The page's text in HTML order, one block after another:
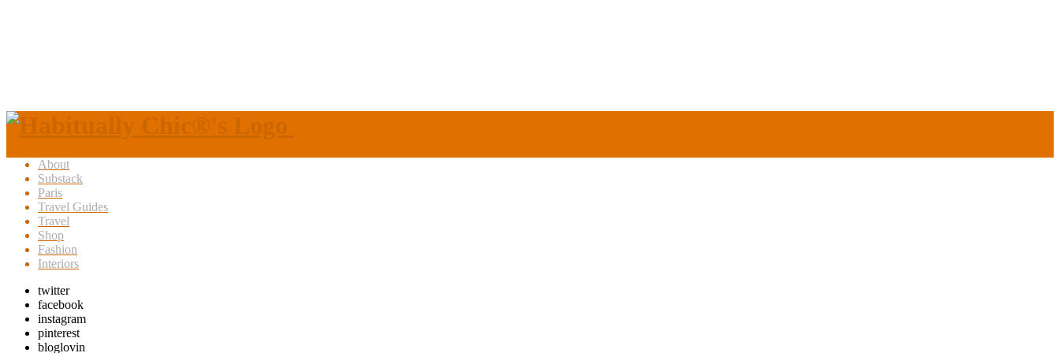
About
Substack
Paris
Travel Guides
Travel
Shop
Fashion
Interiors
twitter
facebook
instagram
pinterest
bloglovin